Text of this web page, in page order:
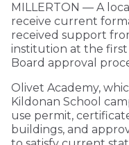
MILLERTON — A
receive current
received support
institution at the
Board approval
Olivet Academy,
Kildonan School
use permit,
buildings, and